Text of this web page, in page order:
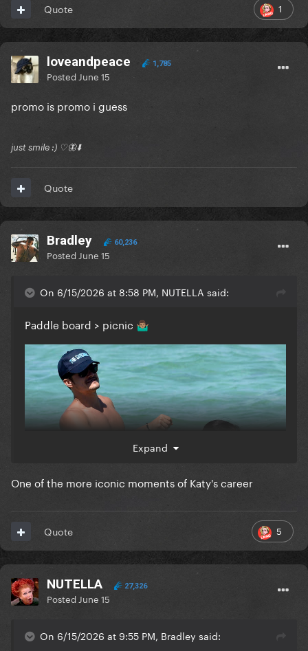
1
Quote
loveandpeace 1,785
Posted June 15
promo is promo i guess
just smile :) ♡🦋⬇️
Quote
Bradley 60,236
Posted June 15
On 6/15/2026 at 8:58 PM, NUTELLA said:
Paddle board > picnic 🤷🏽‍♂️
Expand
One of the more iconic moments of Katy's career
5
Quote
NUTELLA 27,326
Posted June 15
On 6/15/2026 at 9:55 PM, Bradley said: